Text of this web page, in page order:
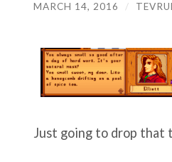
MARCH 14, 2016 /
Just going to drop that